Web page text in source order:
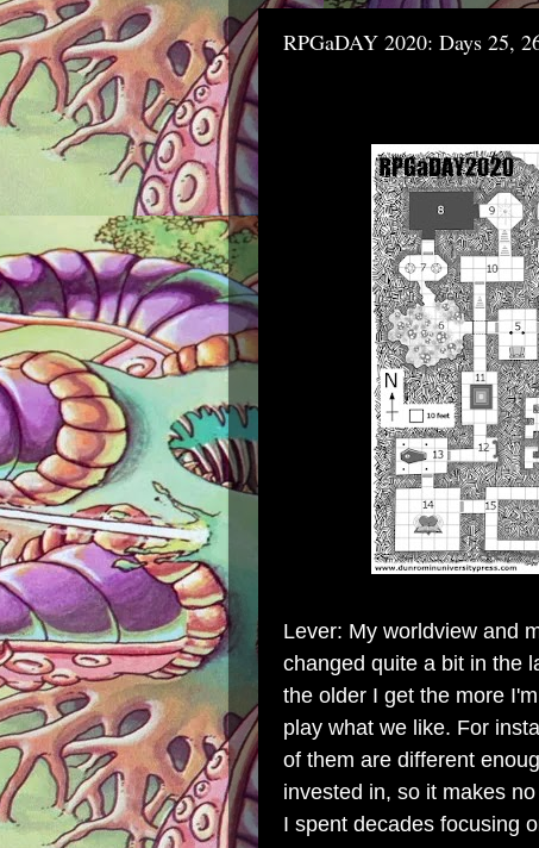
RPGaDAY 2020: Days 25,
Lever: My worldview and
changed quite a bit in the
the older I get the more
play what we like. For
of them are different
invested in, so it makes
I spent decades focusing